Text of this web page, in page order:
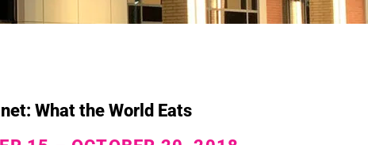
What the World Eats